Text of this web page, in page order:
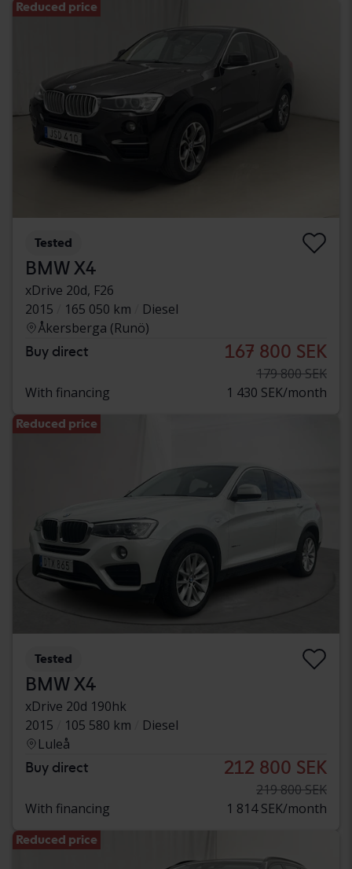
Reduced price
Tested
BMW X4
xDrive 20d, F26
2015
165 050 km
Diesel
Åkersberga (Runö)
Buy direct 167 800 SEK
179 800 SEK
With financing
1 430 SEK/month
Reduced price
Tested
BMW X4
xDrive 20d 190hk
2015
105 580 km
Diesel
Luleå
Buy direct 212 800 SEK
219 800 SEK
With financing
1 814 SEK/month
Reduced price